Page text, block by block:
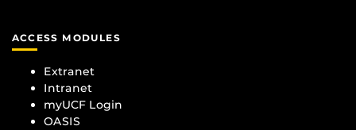
ACCESS MODULES
Extranet
Intranet
myUCF Login
OASIS